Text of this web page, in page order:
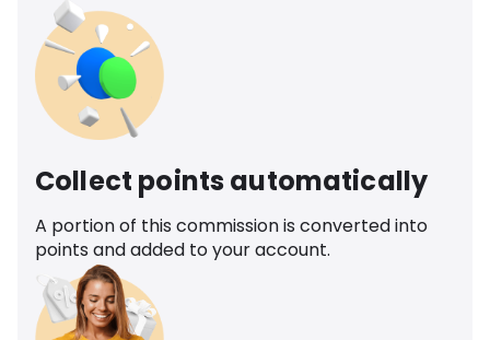
Collect points automatically
A portion of this commission is converted into
points and added to your account.